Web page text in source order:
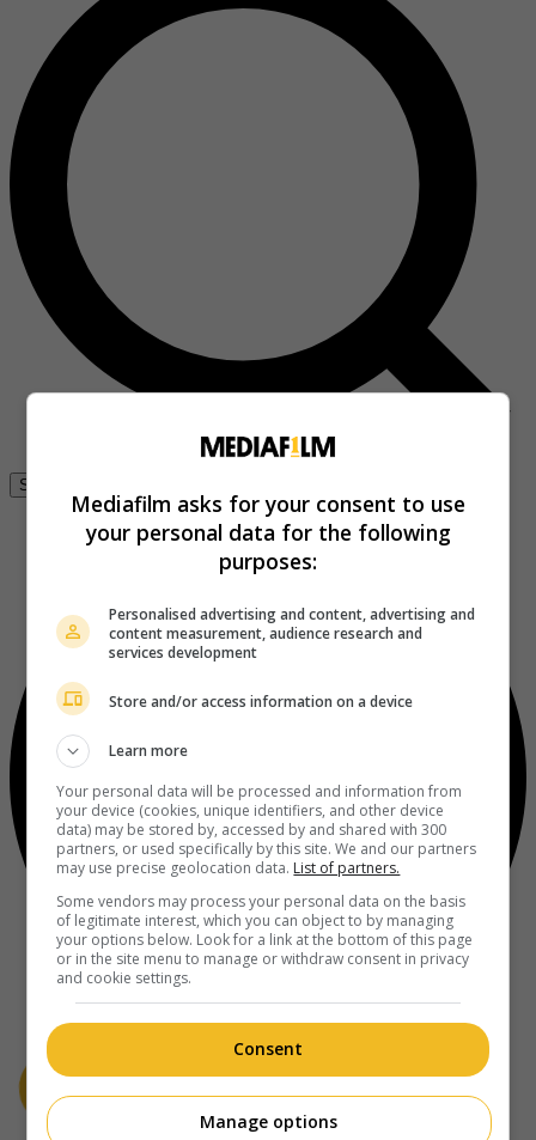
Se connecter
Mediafilm asks for your consent to use
your personal data for the following
purposes:
Personalised advertising and content, advertising and
content measurement, audience research and
services development
Store and/or access information on a device
Learn more
Your personal data will be processed and information from
your device (cookies, unique identifiers, and other device
data) may be stored by, accessed by and shared with 300
partners, or used specifically by this site. We and our partners
may use precise geolocation data. List of partners.
Some vendors may process your personal data on the basis
of legitimate interest, which you can object to by managing
your options below. Look for a link at the bottom of this page
or in the site menu to manage or withdraw consent in privacy
and cookie settings.
Consent
Manage options